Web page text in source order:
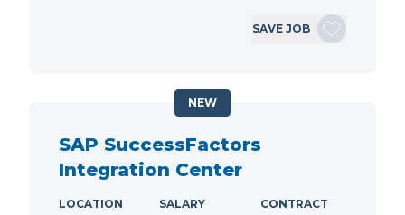
SAVE JOB
SAP SuccessFactors
Integration Center
LOCATION
SALARY
CONTRACT
NEW